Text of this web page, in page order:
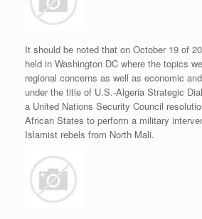
It should be noted that on October 19 of
held in Washington DC where the topics
regional concerns as well as economic
under the title of U.S.-Algeria Strategic
a United Nations Security Council
African States to perform a military
Islamist rebels from North Mali.